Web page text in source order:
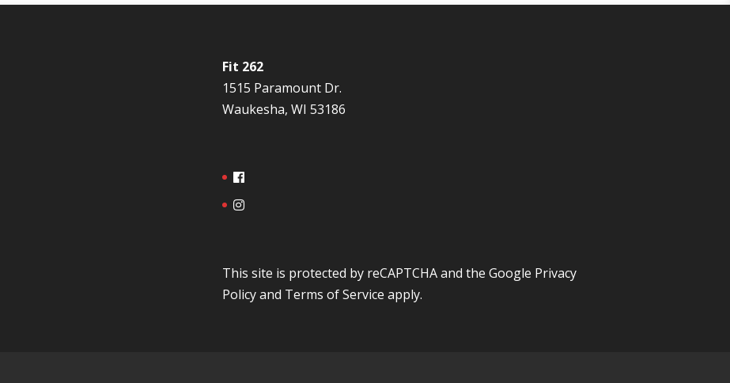
Fit 262
1515 Paramount Dr.
Waukesha, WI 53186
This site is protected by reCAPTCHA and the Google Privacy
Policyand Terms of Service apply.